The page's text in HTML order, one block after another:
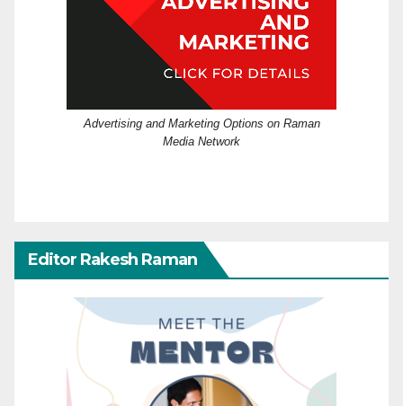
Advertising and Marketing Options on Raman
Media Network
Editor Rakesh Raman